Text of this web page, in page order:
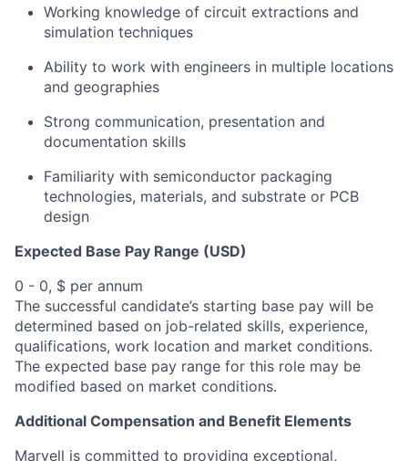
Working knowledge of circuit extractions and
simulation techniques
Ability to work with engineers in multiple locations
and geographies
Strong communication, presentation and
documentation skills
Familiarity with semiconductor packaging
technologies, materials, and substrate or PCB
design
Expected Base Pay Range (USD)
0 - 0, $ per annum
The successful candidate’s starting base pay will be
determined based on job-related skills, experience,
qualifications, work location and market conditions.
The expected base pay range for this role may be
modified based on market conditions.
Additional Compensation and Benefit Elements
Marvell is committed to providing exceptional,